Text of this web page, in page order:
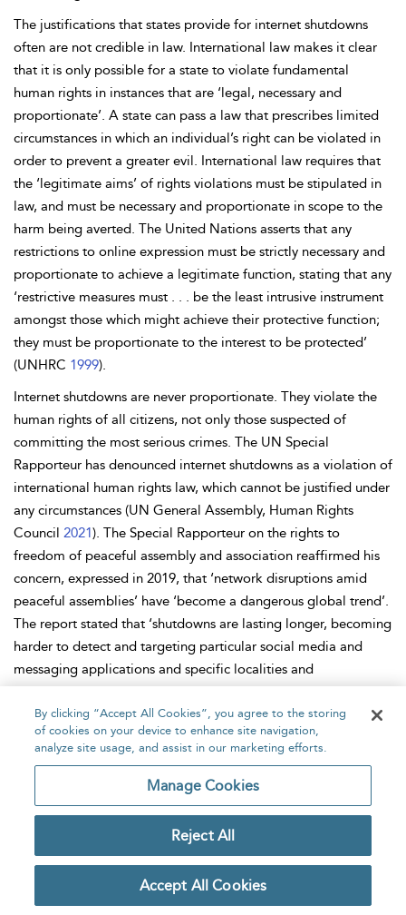
The justifications that states provide for internet shutdowns
often are not credible in law. International law makes it clear
that it is only possible for a state to violate fundamental
human rights in instances that are ‘legal, necessary and
proportionate’. A state can pass a law that prescribes limited
circumstances in which an individual’s right can be violated in
order to prevent a greater evil. International law requires that
the ‘legitimate aims’ of rights violations must be stipulated in
law, and must be necessary and proportionate in scope to the
harm being averted. The United Nations asserts that any
restrictions to online expression must be strictly necessary and
proportionate to achieve a legitimate function, stating that any
‘restrictive measures must . . . be the least intrusive instrument
amongst those which might achieve their protective function;
they must be proportionate to the interest to be protected’
(UNHRC 1999).
Internet shutdowns are never proportionate. They violate the
human rights of all citizens, not only those suspected of
committing the most serious crimes. The UN Special
Rapporteur has denounced internet shutdowns as a violation of
international human rights law, which cannot be justified under
any circumstances (UN General Assembly, Human Rights
Council 2021). The Special Rapporteur on the rights to
freedom of peaceful assembly and association reaffirmed his
concern, expressed in 2019, that ‘network disruptions amid
peaceful assemblies’ have ‘become a dangerous global trend’.
The report stated that ‘shutdowns are lasting longer, becoming
harder to detect and targeting particular social media and
messaging applications and specific localities and
communities’ (UN General Assembly, Human Rights Council
2021).
As explained earlier, although internet shutdowns are ordered
by the state, they are carried out by private companies,
internet service providers (ISPs) and mobile phone companies.
This makes private companies complicit in human rights
violations. Companies have clear obligations with regard to
human rights violations. The United Nations Guiding Principles
on Business and Human Rights (OHCHR2011
2011) Guidelines for Multinational Enterprises clearly state the
By clicking “Accept All Cookies”, you agree to the storing
of cookies on your device to enhance site navigation,
analyze site usage, and assist in our marketing efforts.
Manage Cookies
Reject All
Accept All Cookies